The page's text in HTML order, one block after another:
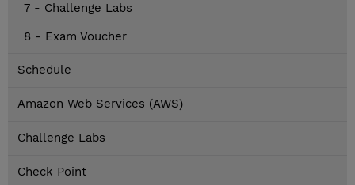
7 - Challenge Labs
8 - Exam Voucher
Schedule
Amazon Web Services (AWS)
Challenge Labs
Check Point